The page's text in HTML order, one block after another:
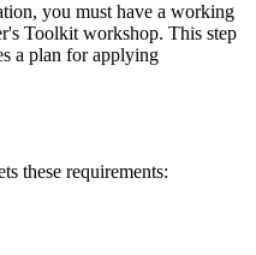
you must have a working
Toolkit workshop. This step
a plan for applying
these requirements: